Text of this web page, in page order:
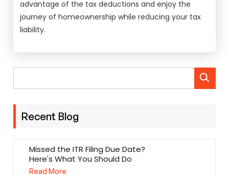
advantage of the tax deductions and enjoy the
journey of homeownership while reducing your tax
liability.
Recent Blog
Missed the ITR Filing Due Date?
Here's What You Should Do
Read More